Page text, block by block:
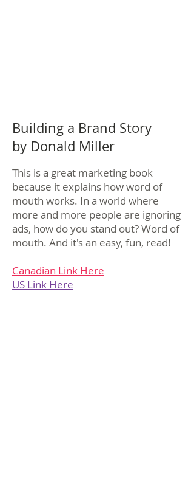
Building a Brand Story
by Donald Miller
This is a great marketing book
because it explains how word of
mouth works. In a world where
more and more people are ignoring
ads, how do you stand out? Word of
mouth. And it's an easy, fun, read!
Canadian Link Here
US Link Here